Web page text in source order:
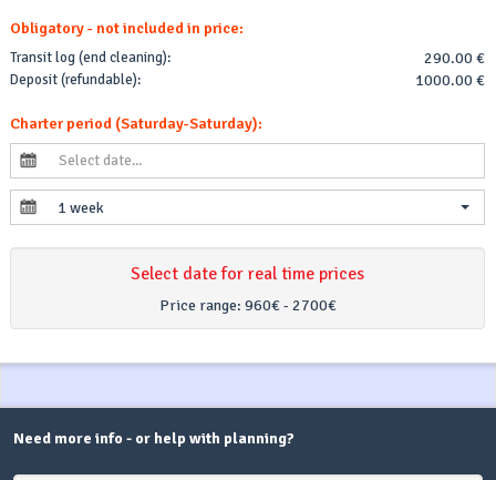
Obligatory - not included in price:
Transit log (end cleaning): 290.00 €
Deposit (refundable): 1000.00 €
Charter period (Saturday-Saturday):
1 week
Select date for real time prices
Price range: 960€ - 2700€
Need more info - or help with planning?